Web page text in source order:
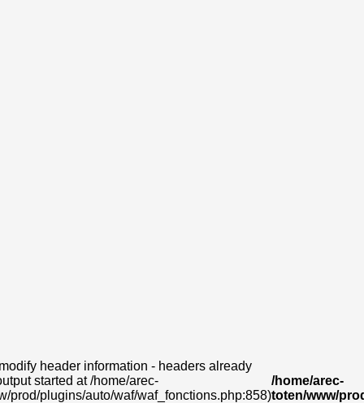
header information - headers already
started at /home/arec-
prod/plugins/auto/waf/waf_fonctions.php:858)
/home/arec-
toten/www/